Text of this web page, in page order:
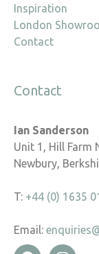
Inspiration
London
Contact
Contact
Ian Sanderson
Unit 1, Hill Farm
Newbury,
T: +44 (0) 1635
Email: